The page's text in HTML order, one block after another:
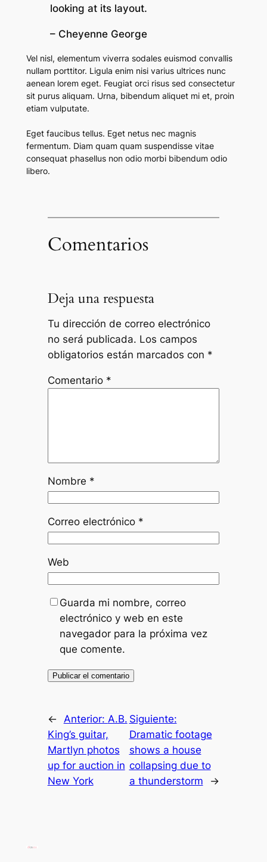
looking at its layout.
– Cheyenne George
Vel nisl, elementum viverra sodales euismod convallis
nullam porttitor. Ligula enim nisi varius ultrices nunc
aenean lorem eget. Feugiat orci risus sed consectetur
sit purus aliquam. Urna, bibendum aliquet mi et, proin
etiam vulputate.
Eget faucibus tellus. Eget netus nec magnis
fermentum. Diam quam quam suspendisse vitae
consequat phasellus non odio morbi bibendum odio
libero.
Comentarios
Deja una respuesta
Tu dirección de correo electrónico
no será publicada. Los campos
obligatorios están marcados con *
Comentario *
Nombre *
Correo electrónico *
Web
Guarda mi nombre, correo
electrónico y web en este
navegador para la próxima vez
que comente.
← Anterior: A.B.
King’s guitar,
Martlyn photos
up for auction in
New York
Siguiente:
Dramatic footage
shows a house
collapsing due to
a thunderstorm
→